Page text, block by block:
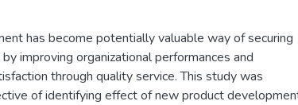
has become potentially valuable way of securing
improving organizational performances and
through quality service. This study was
of identifying effect of new product